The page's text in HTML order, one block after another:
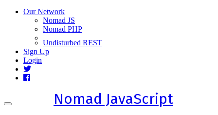
Our Network
Nomad JS
Nomad PHP
Undisturbed REST
Sign Up
Login
Toggle
Nomad JavaScript